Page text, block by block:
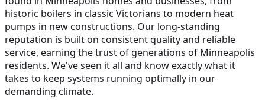
historic boilers in classic Victorians to modern heat
pumps in new constructions. Our long-standing
reputation is built on consistent quality and reliable
service, earning the trust of generations of Minneapolis
residents. We've seen it all and know exactly what it
takes to keep systems running optimally in our
demanding climate.